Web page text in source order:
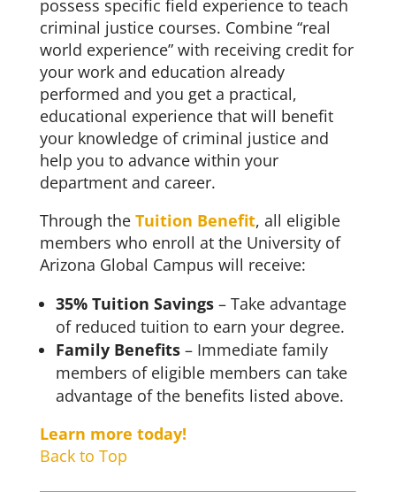
possess specific field experience to teach
criminal justice courses. Combine “real
world experience” with receiving credit for
your work and education already
performed and you get a practical,
educational experience that will benefit
your knowledge of criminal justice and
help you to advance within your
department and career.
Through the Tuition Benefit, all eligible
members who enroll at the University of
Arizona Global Campus will receive:
35% Tuition Savings – Take advantage
of reduced tuition to earn your degree.
Family Benefits– Immediate family
members of eligible members can take
advantage of the benefits listed above.
Learn more today!
Back to Top